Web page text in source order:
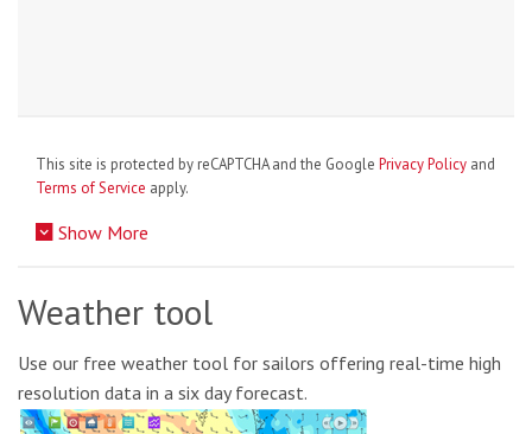
This site is protected by reCAPTCHA and the Google Privacy Policy and
Terms of Service apply.
Show More
Weather tool
Use our free weather tool for sailors offering real-time high
resolution data in a six day forecast.